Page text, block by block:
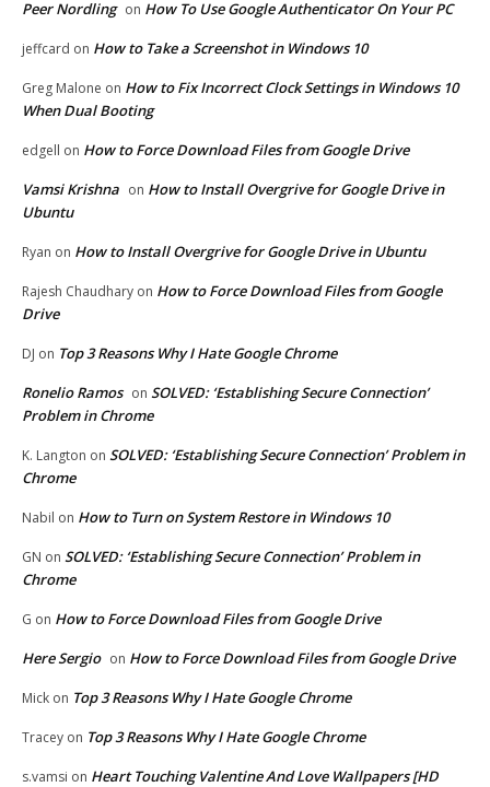
Peer Nordling on How To Use Google Authenticator On Your PC
jeffcard on How to Take a Screenshot in Windows 10
Greg Malone on How to Fix Incorrect Clock Settings in Windows 10
When Dual Booting
edgell on How to Force Download Files from Google Drive
Vamsi Krishna on How to Install Overgrive for Google Drive in
Ubuntu
Ryan on How to Install Overgrive for Google Drive in Ubuntu
Rajesh Chaudhary on How to Force Download Files from Google
Drive
DJ on Top 3 Reasons Why I Hate Google Chrome
Ronelio Ramos on SOLVED: ‘Establishing Secure Connection’
Problem in Chrome
K. Langton on SOLVED: ‘Establishing Secure Connection’ Problem in
Chrome
Nabil on How to Turn on System Restore in Windows 10
GN on SOLVED: ‘Establishing Secure Connection’ Problem in
Chrome
G on How to Force Download Files from Google Drive
Here Sergio on How to Force Download Files from Google Drive
Mick on Top 3 Reasons Why I Hate Google Chrome
Tracey on Top 3 Reasons Why I Hate Google Chrome
s.vamsi on Heart Touching Valentine And Love Wallpapers [HD